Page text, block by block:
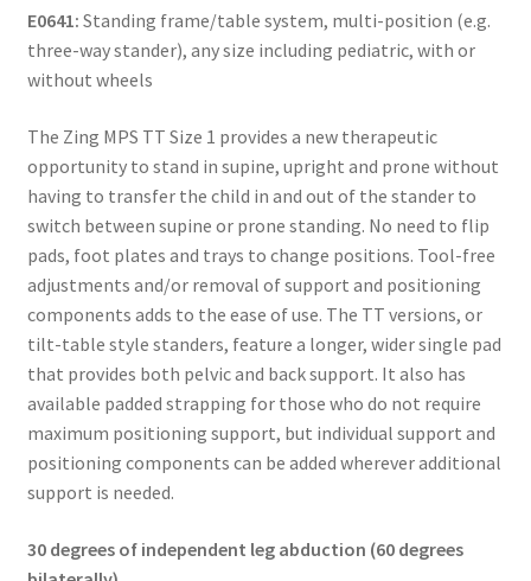
E0641: Standing frame/table system, multi-position (e.g.
three-way stander), any size including pediatric, with or
without wheels
The Zing MPS TT Size 1 provides a new therapeutic
opportunity to stand in supine, upright and prone without
having to transfer the child in and out of the stander to
switch between supine or prone standing. No need to flip
pads, foot plates and trays to change positions. Tool-free
adjustments and/or removal of support and positioning
components adds to the ease of use. The TT versions, or
tilt-table style standers, feature a longer, wider single pad
that provides both pelvic and back support. It also has
available padded strapping for those who do not require
maximum positioning support, but individual support and
positioning components can be added wherever additional
support is needed.
30 degrees of independent leg abduction (60 degrees